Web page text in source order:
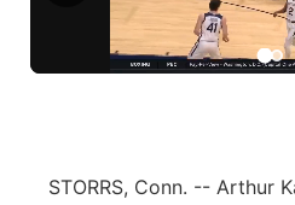
Sports Staff
Jobs
Region: River Country
STORRS, Conn. -- Arthur